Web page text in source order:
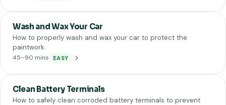
Wash and Wax Your Car
How to properly wash and wax your car to protect the
paintwork.
45–90 mins EASY
Clean Battery Terminals
How to safely clean corroded battery terminals to prevent